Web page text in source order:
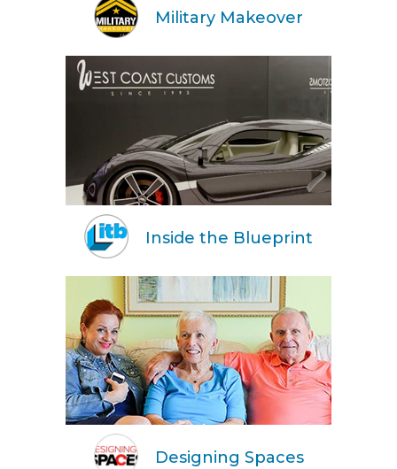
Military Makeover
Inside the Blueprint
Designing Spaces